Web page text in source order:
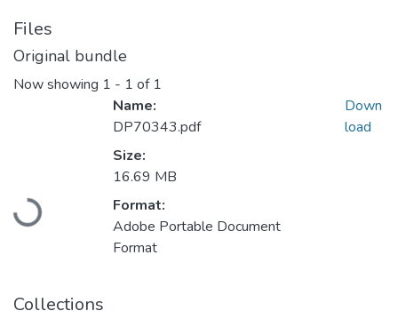
Files
Original bundle
Now showing 1 - 1 of 1
Loading...
Name:
DP70343.pdf
Size:
16.69 MB
Format:
Adobe Portable Document
Format
Down
load
Collections